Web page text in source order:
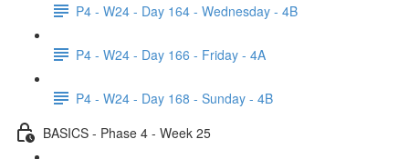
P4 - W24 - Day 164 - Wednesday - 4B
P4 - W24 - Day 166 - Friday - 4A
P4 - W24 - Day 168 - Sunday - 4B
BASICS - Phase 4 - Week 25